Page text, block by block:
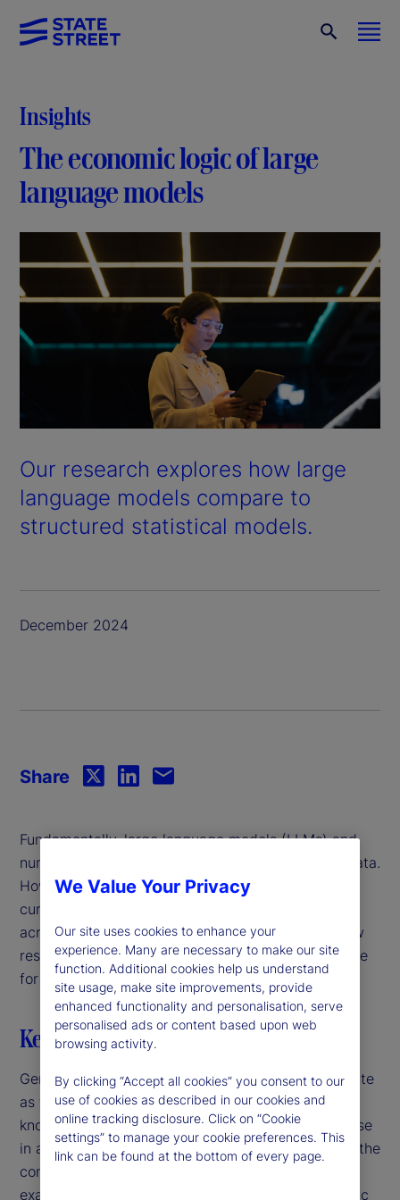
Insights
The economic logic of large
language models
Our research explores how large
language models compare to
structured statistical models.
December 2024
Fundamentally, large language models (LLMs) and
numerical models both learn patterns in training data.
However, while traditional models rely on narrowly
curated datasets, LLMs can extrapolate patterns
across disparate domains of knowledge. In our new
research, we explore whether this ability is valuable
for predicting economic outcomes.
Key highlights
Generalist versus specialist – a time-honored debate
as to whether it’s better to have a broad range of
knowledge across many fields, or in-depth expertise
in a single field. While this is often debated within the
context of humans, it applies to models, too. For
example, when it comes to understanding economic
Share
We Value Your Privacy
Our site uses cookies to enhance your
experience. Many are necessary to make our site
function. Additional cookies help us understand
site usage, make site improvements, provide
enhanced functionality and personalisation, serve
personalised ads or content based upon web
browsing activity.
By clicking “Accept all cookies” you consent to our
use of cookies as described in our cookies and
online tracking disclosure. Click on “Cookie
settings” to manage your cookie preferences. This
link can be found at the bottom of every page.